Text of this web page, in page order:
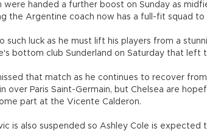
were handed a further boost on Sunday as
the Argentine coach now has a full-fit squad to
such luck as he must lift his players from a
bottom club Sunderland on Saturday that left
that match as he continues to recover
over Paris Saint-Germain, but Chelsea are
part at the Vicente Calderon.
is also suspended so Ashley Cole is